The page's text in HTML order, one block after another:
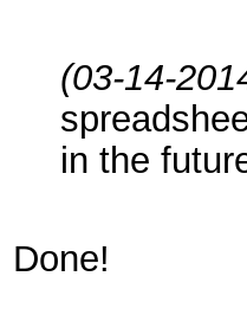
(03-14-
in the
Done!